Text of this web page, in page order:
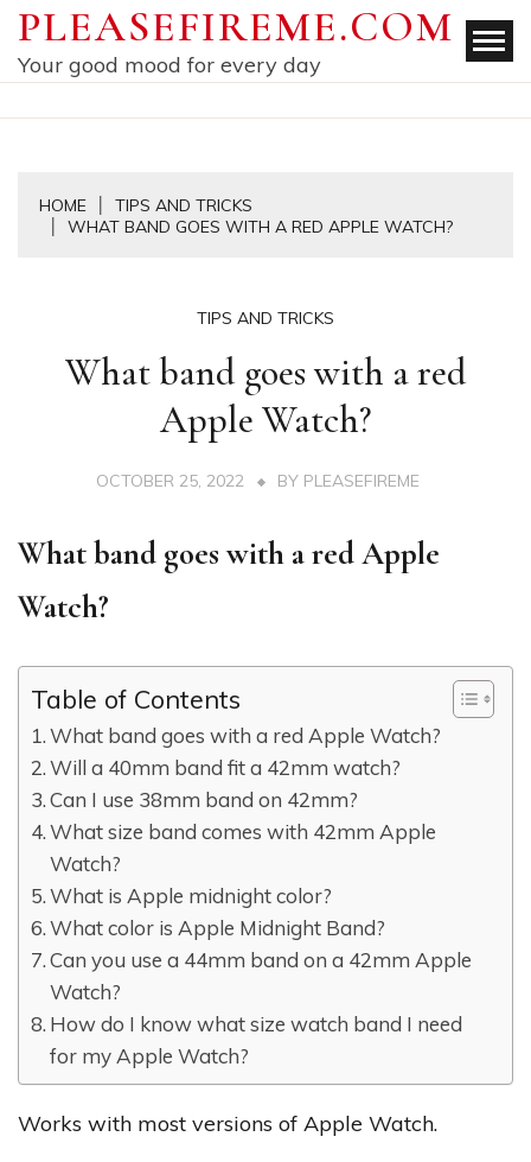
Skip
content
PLEASEFIREME.COM
Your good mood for every day
HOME
TIPS AND TRICKS
WHAT BAND GOES WITH A RED APPLE WATCH?
TIPS AND TRICKS
What band goes with a red
Apple Watch?
OCTOBER 25, 2022 BY PLEASEFIREME
What band goes with a red Apple
Watch?
Table of Contents
What band goes with a red Apple Watch?
Will a 40mm band fit a 42mm watch?
Can I use 38mm band on 42mm?
What size band comes with 42mm Apple
Watch?
What is Apple midnight color?
What color is Apple Midnight Band?
Can you use a 44mm band on a 42mm Apple
Watch?
How do I know what size watch band I need
for my Apple Watch?
Works with most versions of Apple Watch.